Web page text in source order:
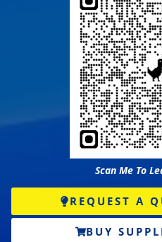
Scan Me To
REQUEST A
BUY